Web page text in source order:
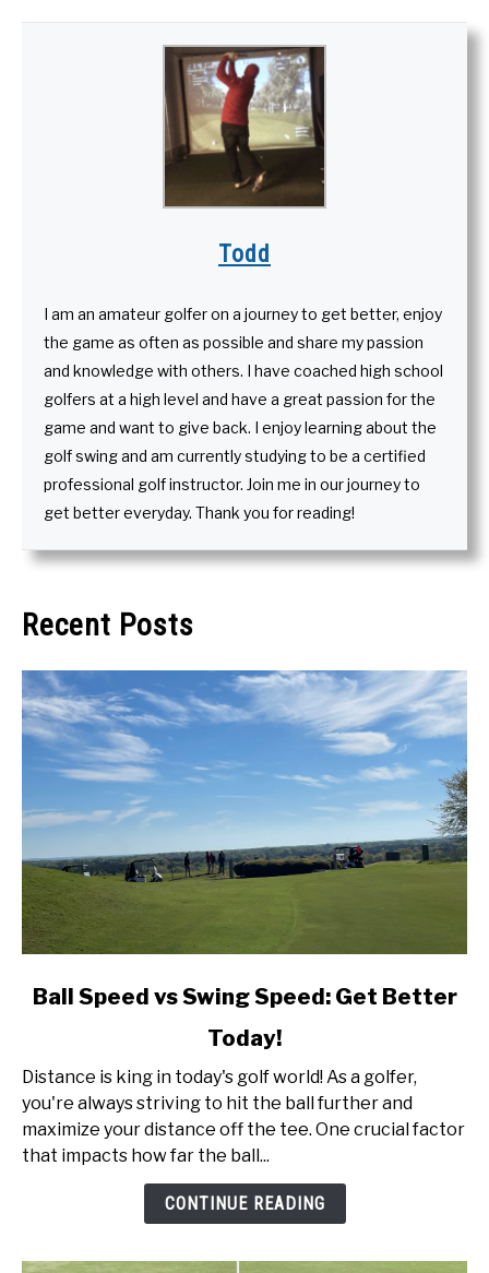
Todd
I am an amateur golfer on a journey to get better, enjoy
the game as often as possible and share my passion
and knowledge with others. I have coached high school
golfers at a high level and have a great passion for the
game and want to give back. I enjoy learning about the
golf swing and am currently studying to be a certified
professional golf instructor. Join me in our journey to
get better everyday. Thank you for reading!
Recent Posts
link
Speed
Swing
Speed:
Ball Speed vs Swing Speed: Get Better
Today!
Distance is king in today's golf world! As a golfer,
you're always striving to hit the ball further and
maximize your distance off the tee. One crucial factor
that impacts how far the ball...
CONTINUE READING